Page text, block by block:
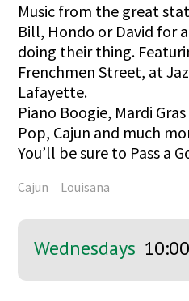
Music from the great
Bill, Hondo or David for
doing their thing.
Frenchmen Street, at
Lafayette.
Piano Boogie, Mardi
Pop, Cajun and much
You’ll be sure to Pass a
Cajun Louisana
Wednesdays